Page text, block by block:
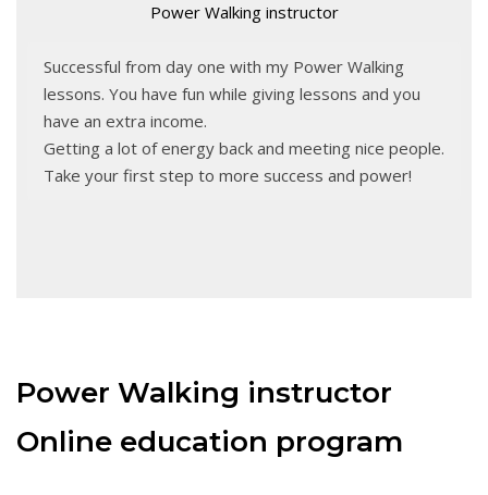
Power Walking instructor
Successful from day one with my Power Walking
lessons. You have fun while giving lessons and you
have an extra income.
Getting a lot of energy back and meeting nice people.
Take your first step to more success and power!
Power Walking instructor
Online education program